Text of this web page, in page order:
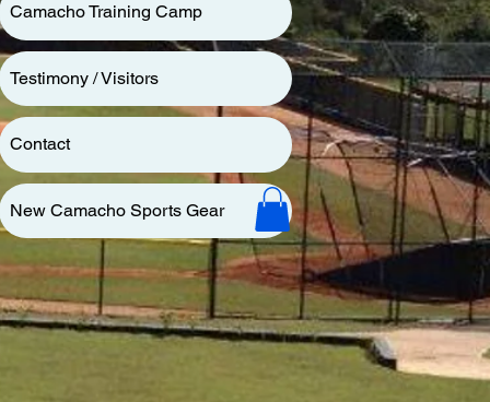
Camacho Training Camp
Testimony / Visitors
Contact
New Camacho Sports Gear